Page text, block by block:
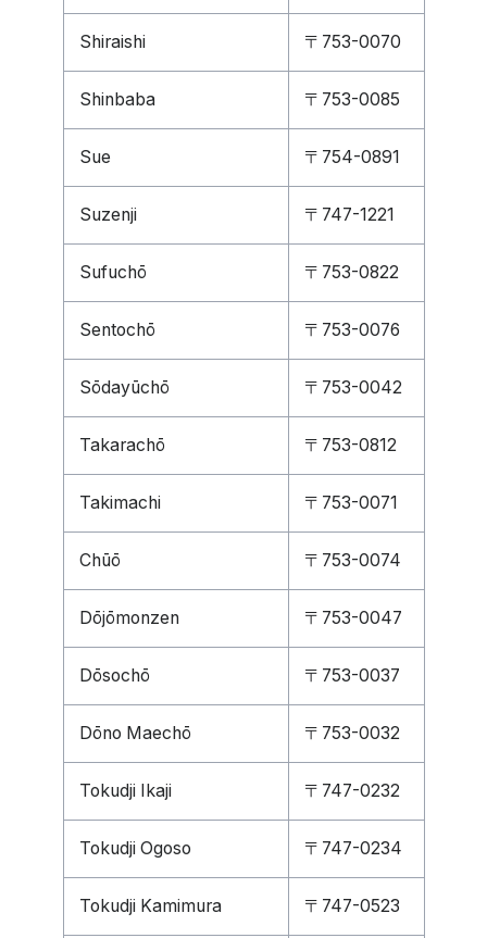
Shiraishi 〒753-0070
Shinbaba 〒753-0085
Sue 〒754-0891
Suzenji 〒747-1221
Sufuchō 〒753-0822
Sentochō 〒753-0076
Sōdayūchō 〒753-0042
Takarachō 〒753-0812
Takimachi 〒753-0071
Chūō 〒753-0074
Dōjōmonzen 〒753-0047
Dōsochō 〒753-0037
Dōno Maechō 〒753-0032
Tokudji Ikaji 〒747-0232
Tokudji Ogoso 〒747-0234
Tokudji Kamimura 〒747-0523